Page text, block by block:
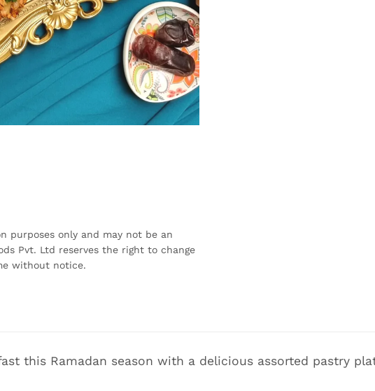
purposes only and may not be an
Pvt. Ltd reserves the right to change
without notice.
this Ramadan season with a delicious assorted pastry